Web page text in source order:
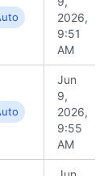
2026,
9:51
AM
Jun
9,
2026,
9:55
AM